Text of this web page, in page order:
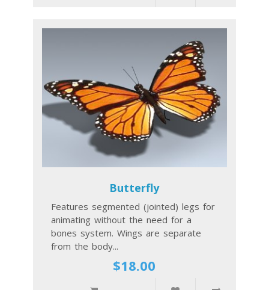
Butterfly
Features segmented (jointed) legs for
animating without the need for a
bones system. Wings are separate
from the body...
$18.00